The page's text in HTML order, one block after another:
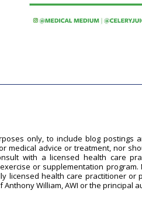
only, to include blog postings
advice or treatment, nor
with a licensed health care
or supplementation program.
licensed health care practitioner or
William, AWI or the principal